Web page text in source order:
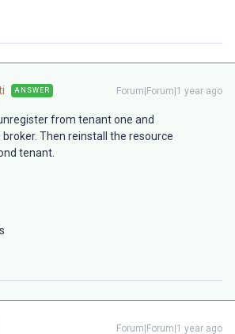
ANSWER Forum|Forum|1 year ago
from tenant one and
Then reinstall the resource
tenant.
Forum|Forum|1 year ago